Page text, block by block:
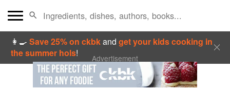
👩‍🍳Save 25% on ckbkandget your kids cooking in
the summer hols! Advertisement